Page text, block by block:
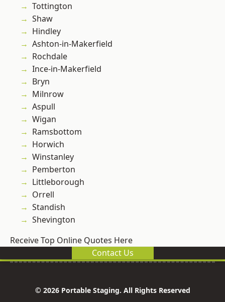
Tottington
Shaw
Hindley
Ashton-in-Makerfield
Rochdale
Ince-in-Makerfield
Bryn
Milnrow
Aspull
Wigan
Ramsbottom
Horwich
Winstanley
Pemberton
Littleborough
Orrell
Standish
Shevington
Receive Top Online Quotes Here
Contact Us
© 2026 Portable Staging. All Rights Reserved